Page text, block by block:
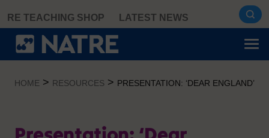
content
RE TEACHING SHOP LATEST NEWS
HOME > RESOURCES > PRESENTATION: ‘DEAR ENGLAND’